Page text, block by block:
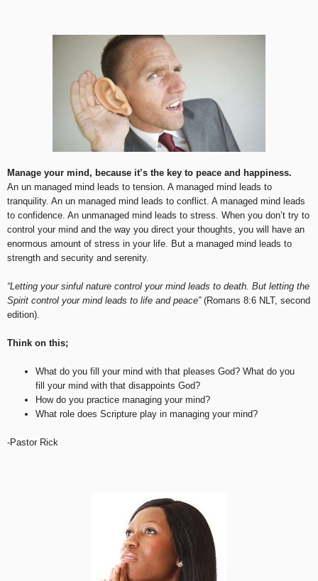
Manage your mind, because it’s the key to peace and happiness.
An un managed mind leads to tension. A managed mind leads to
tranquility. An un managed mind leads to conflict. A managed mind leads
to confidence. An unmanaged mind leads to stress. When you don’t try to
control your mind and the way you direct your thoughts, you will have an
enormous amount of stress in your life. But a managed mind leads to
strength and security and serenity.
“Letting your sinful nature control your mind leads to death. But letting the
Spirit control your mind leads to life and peace”(Romans 8:6 NLT, second
edition).
Think on this;
What do you fill your mind with that pleases God? What do you
fill your mind with that disappoints God?
How do you practice managing your mind?
What role does Scripture play in managing your mind?
-Pastor Rick